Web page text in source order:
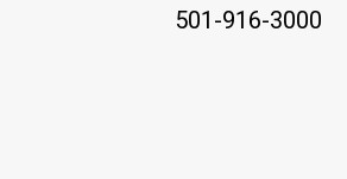
501-916-3000